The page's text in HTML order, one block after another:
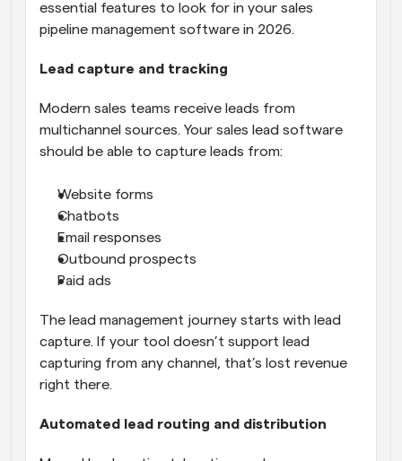
essential features to look for in your sales
pipeline management software in 2026.
Lead capture and tracking
Modern sales teams receive leads from
multichannel sources. Your sales lead software
should be able to capture leads from:
Website forms
Chatbots
Email responses
Outbound prospects
Paid ads
The lead management journey starts with lead
capture. If your tool doesn’t support lead
capturing from any channel, that’s lost revenue
right there.
Automated lead routing and distribution